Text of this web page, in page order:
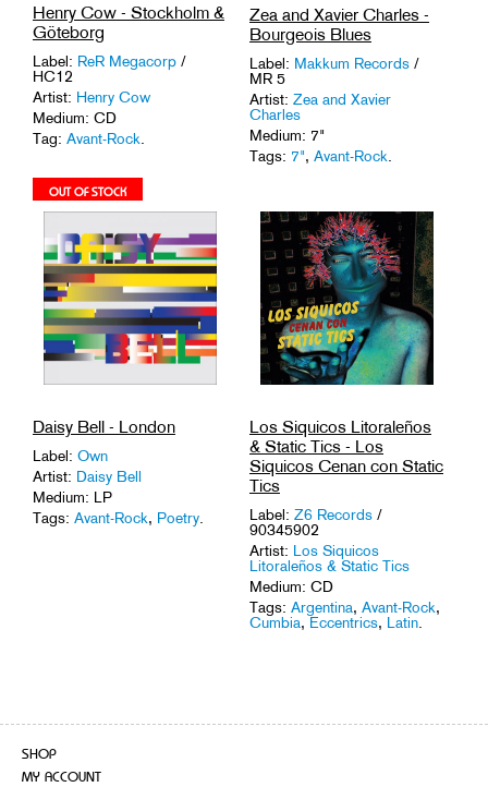
Henry Cow - Stockholm &
Göteborg
Label: ReR Megacorp /
HC12
Artist: Henry Cow
Medium: CD
Tag: Avant-Rock
Zea and Xavier Charles -
Bourgeois Blues
Label: Makkum Records /
MR 5
Artist: Zea and Xavier
Charles
Medium: 7"
Tags: 7", Avant-Rock
Daisy Bell - London
Label: Own
Artist: Daisy Bell
Medium: LP
Tags: Avant-Rock, Poetry
Los Siquicos Litoraleños
& Static Tics - Los
Siquicos Cenan con Static
Tics
Label: Z6 Records /
90345902
Artist: Los Siquicos
Litoraleños & Static Tics
Medium: CD
Tags: Argentina, Avant-Rock,
Cumbia, Eccentrics, Latin
SHOP
MY ACCOUNT